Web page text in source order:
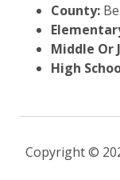
County:
Middle Or
High
Copyright ©